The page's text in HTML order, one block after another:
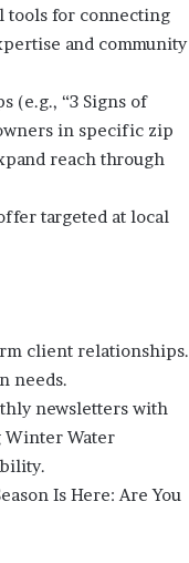
tools for connecting
and community
(e.g., “3 Signs of
in specific zip
reach through
targeted at local
client relationships.
needs.
newsletters with
Winter Water
Is Here: Are You